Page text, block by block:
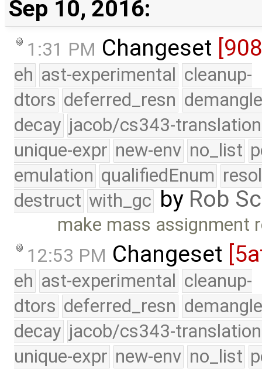
Sep 10, 2016:
1:31 PM Changeset
eh ast-experimental cleanup-
dtors deferred_resn
decay jacob/cs343-translation
unique-expr new-env no_list
emulation qualifiedEnum
destruct with_gc by Rob
make mass assignment
12:53 PM Changeset
eh ast-experimental cleanup-
dtors deferred_resn
decay jacob/cs343-translation
unique-expr new-env no_list